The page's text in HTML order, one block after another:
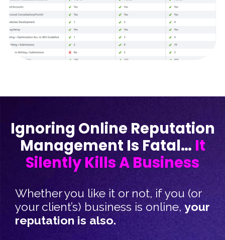
Ignoring Online Reputation
Management Is Fatal… It
Silently Kills A Business
Whether you like it or not, if you (or
your client’s) business is online, your
reputation is also.​